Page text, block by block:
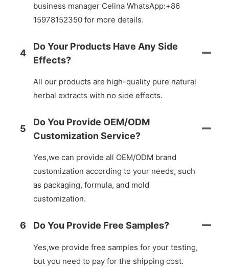
business manager Celina WhatsApp:+86
15978152350 for more details.
4
Do Your Products Have Any Side
Effects?
All our products are high-quality pure natural
herbal extracts with no side effects.
5
Do You Provide OEM/ODM
Customization Service?
Yes,we can provide all OEM/ODM brand
customization according to your needs, such
as packaging, formula, and mold
customization.
6 Do You Provide Free Samples?
Yes,we provide free samples for your testing,
but you need to pay for the shipping cost.